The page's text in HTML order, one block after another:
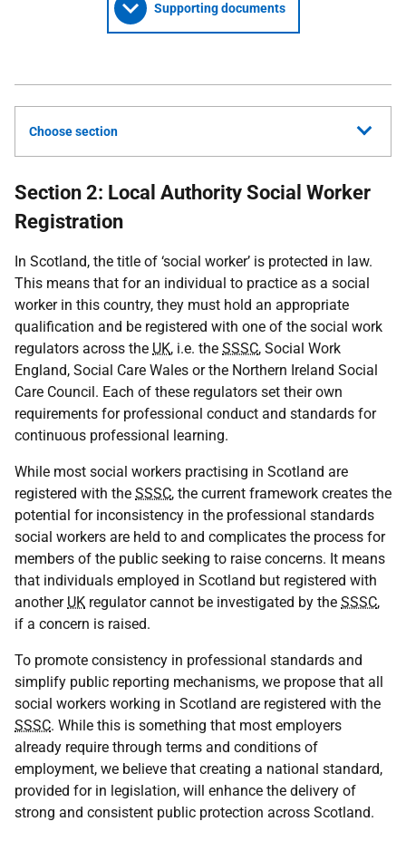
Supporting documents
Choose section
Section 2: Local Authority Social Worker
Registration
In Scotland, the title of ‘social worker’ is protected in law.
This means that for an individual to practice as a social
worker in this country, they must hold an appropriate
qualification and be registered with one of the social work
regulators across the UK, i.e. the SSSC, Social Work
England, Social Care Wales or the Northern Ireland Social
Care Council. Each of these regulators set their own
requirements for professional conduct and standards for
continuous professional learning.
While most social workers practising in Scotland are
registered with the SSSC, the current framework creates the
potential for inconsistency in the professional standards
social workers are held to and complicates the process for
members of the public seeking to raise concerns. It means
that individuals employed in Scotland but registered with
another UK regulator cannot be investigated by the SSSC,
if a concern is raised.
To promote consistency in professional standards and
simplify public reporting mechanisms, we propose that all
social workers working in Scotland are registered with the
SSSC. While this is something that most employers
already require through terms and conditions of
employment, we believe that creating a national standard,
provided for in legislation, will enhance the delivery of
strong and consistent public protection across Scotland.